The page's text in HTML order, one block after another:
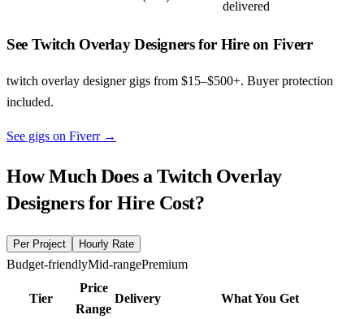
delivered
See Twitch Overlay Designers for Hire on Fiverr
twitch overlay designer gigs from $15–$500+. Buyer protection
included.
See gigs on Fiverr→
How Much Does aTwitch Overlay
Designers for Hire Cost?
Per Project Hourly Rate
Budget-friendlyMid-rangePremium
Tier
Price
Range
Delivery What You Get